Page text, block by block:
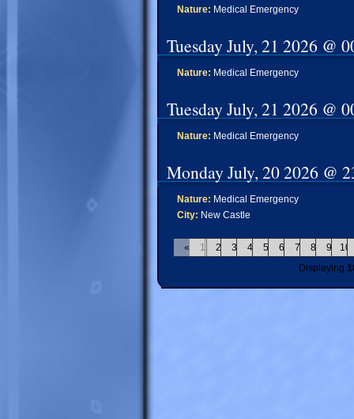
Nature: Medical Emergency
Tuesday July, 21 2026 @
Nature: Medical Emergency
Tuesday July, 21 2026 @
Nature: Medical Emergency
Monday July, 20 2026 @
Nature: Medical Emergency
City: New Castle
« 1 2 3 4 5 6 7 8 9
10
Displaying